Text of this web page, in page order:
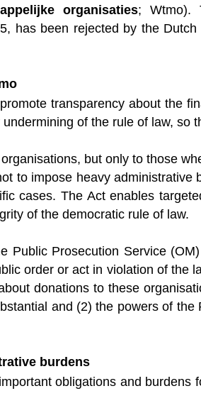
organisaties; Wtmo).
has been rejected by the
transparency about the
of the rule of law, so
but only to those
to impose heavy
cases. The Act enables
of the democratic rule of law.
Public Prosecution Service
order or act in violation of the
donations to these
and (2) the powers of
burdens
obligations and burdens